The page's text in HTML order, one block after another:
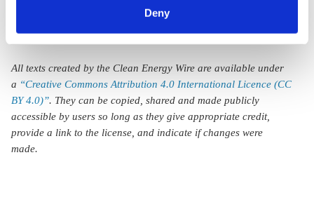
any time. You can find information about this under our
Deny
All texts created by the Clean Energy Wire are available under
a “Creative Commons Attribution 4.0 International Licence (CC
BY 4.0)”. They can be copied, shared and made publicly
accessible by users so long as they give appropriate credit,
provide a link to the license, and indicate if changes were
made.